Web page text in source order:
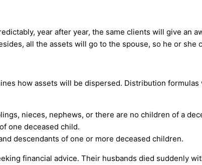
year after year, the same clients will give an
all the assets will go to the spouse, so he or
how assets will be dispersed. Distribution
nieces, nephews, or there are no children of a
one deceased child.
descendants of one or more deceased children.
financial advice. Their husbands died suddenly